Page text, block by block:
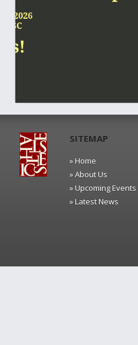
SITEMAP
» Home
» About Us
» Upcoming Events
» Latest News